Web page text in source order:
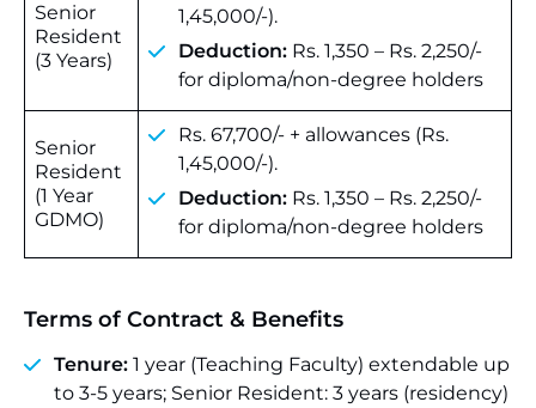
Senior
Resident
(3 Years)
1,45,000/-).
Deduction: Rs. 1,350 – Rs. 2,250/-
for diploma/non-degree holders
Senior
Resident
(1 Year
GDMO)
Rs. 67,700/- + allowances (Rs.
1,45,000/-).
Deduction: Rs. 1,350 – Rs. 2,250/-
for diploma/non-degree holders
Terms of Contract & Benefits
Tenure: 1 year (Teaching Faculty) extendable up
to 3-5 years; Senior Resident: 3 years (residency)